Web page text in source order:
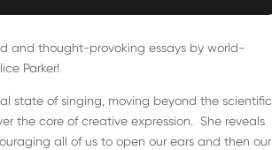
and thought-provoking essays by world-
Parker!
state of singing, moving beyond the scientific
the core of creative expression. She reveals
all of us to open our ears and then our